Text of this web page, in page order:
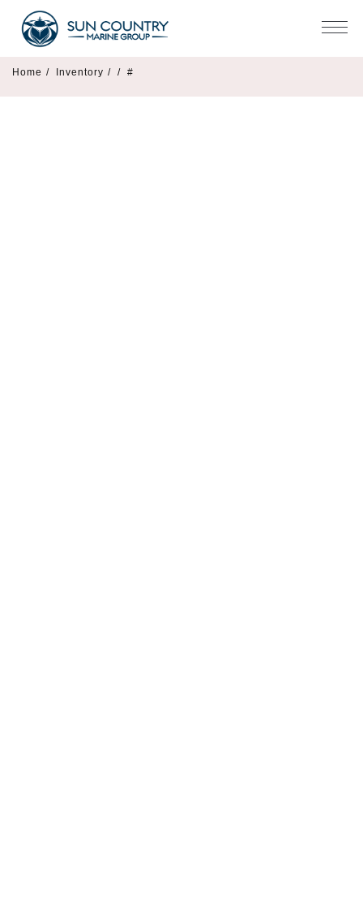
Home / Inventory / / #